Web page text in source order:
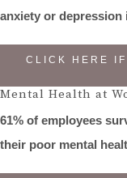
anxiety or depression
CLICK HERE IF
Mental Health at
61% of employees
their poor mental